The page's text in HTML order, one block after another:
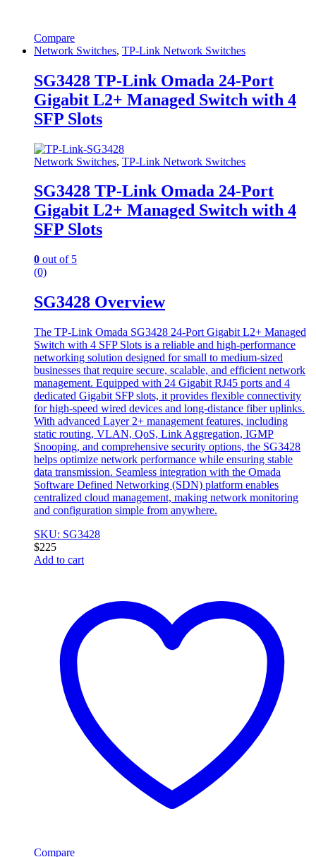
Compare
Network Switches, TP-Link Network Switches
SG3428 TP-Link Omada 24-Port
Gigabit L2+ Managed Switch with 4
SFP Slots
Network Switches, TP-Link Network Switches
SG3428 TP-Link Omada 24-Port
Gigabit L2+ Managed Switch with 4
SFP Slots
0 out of 5
(0)
SG3428 Overview
The TP-Link Omada SG3428 24-Port Gigabit L2+ Managed
Switch with 4 SFP Slots is a reliable and high-performance
networking solution designed for small to medium-sized
businesses that require secure, scalable, and efficient network
management. Equipped with 24 Gigabit RJ45 ports and 4
dedicated Gigabit SFP slots, it provides flexible connectivity
for high-speed wired devices and long-distance fiber uplinks.
With advanced Layer 2+ management features, including
static routing, VLAN, QoS, Link Aggregation, IGMP
Snooping, and comprehensive security options, the SG3428
helps optimize network performance while ensuring stable
data transmission. Seamless integration with the Omada
Software Defined Networking (SDN) platform enables
centralized cloud management, making network monitoring
and configuration simple from anywhere.
SKU: SG3428
$225
Add to cart
Compare